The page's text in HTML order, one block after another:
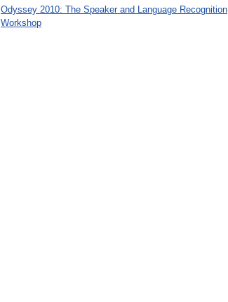
Odyssey 2010: The Speaker and Language Recognition
Workshop